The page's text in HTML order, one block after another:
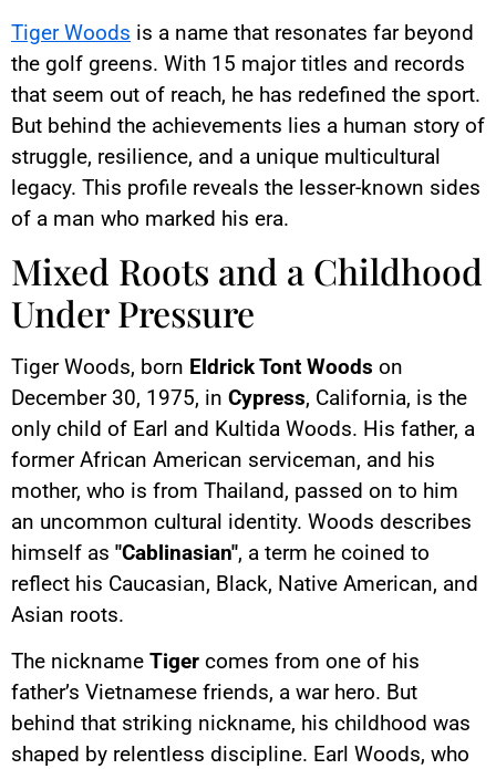
Tiger Woods is a name that resonates far beyond
the golf greens. With 15 major titles and records
that seem out of reach, he has redefined the sport.
But behind the achievements lies a human story of
struggle, resilience, and a unique multicultural
legacy. This profile reveals the lesser-known sides
of a man who marked his era.
Mixed Roots and a Childhood
Under Pressure
Tiger Woods, born Eldrick Tont Woods on
December 30, 1975, in Cypress, California, is the
only child of Earl and Kultida Woods. His father, a
former African American serviceman, and his
mother, who is from Thailand, passed on to him
an uncommon cultural identity. Woods describes
himself as "Cablinasian", a term he coined to
reflect his Caucasian, Black, Native American, and
Asian roots.
The nickname Tiger comes from one of his
father’s Vietnamese friends, a war hero. But
behind that striking nickname, his childhood was
shaped by relentless discipline. Earl Woods, who